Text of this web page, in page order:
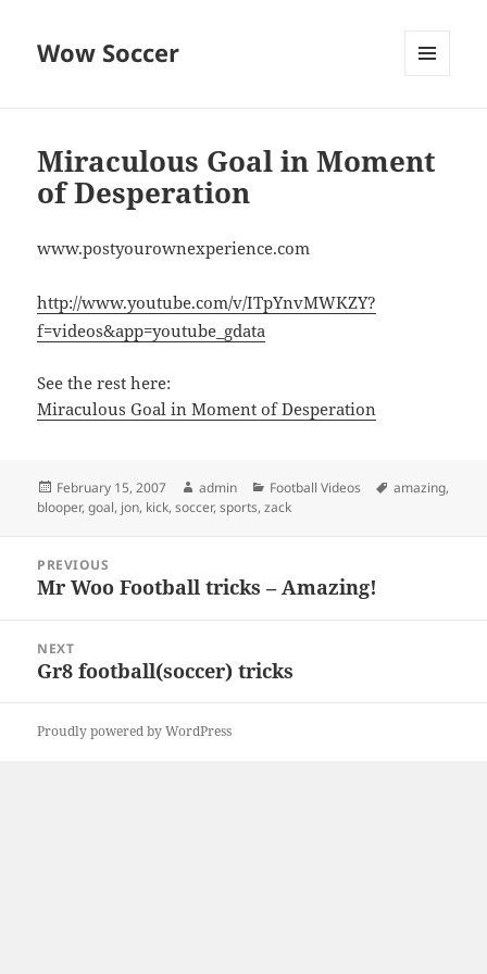
Wow Soccer
Miraculous Goal in Moment
of Desperation
www.postyourownexperience.com
http://www.youtube.com/v/ITpYnvMWKZY?
f=videos&app=youtube_gdata
See the rest here:
Miraculous Goal in Moment of Desperation
Posted
on
February 15, 2007 Author
admin Categories
Football Videos Tags
amazing,
blooper,goal, jon, kick,soccer,sports,zack
navigation
PREVIOUS
Previous
Mr Woo Football tricks – Amazing!
NEXT
Next
Gr8 football(soccer) tricks
Proudly powered by WordPress